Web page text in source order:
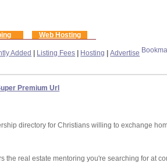
Web Hosting
Added Listing Fees Hosting |Advertise
Premium Url
directory for Christians willing to exchange
real estate mentoring you're searching for at